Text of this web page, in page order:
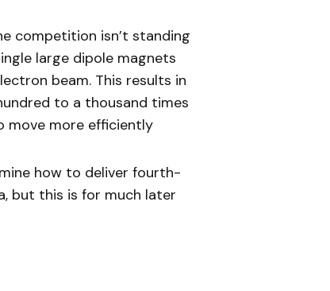
competition isn’t standing
large dipole magnets
beam. This results in
to a thousand times
move more efficiently
how to deliver fourth-
but this is for much later